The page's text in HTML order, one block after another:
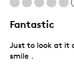
Best for
Gift
Holiday Gift
Fantastic
Just to look at it
smile .